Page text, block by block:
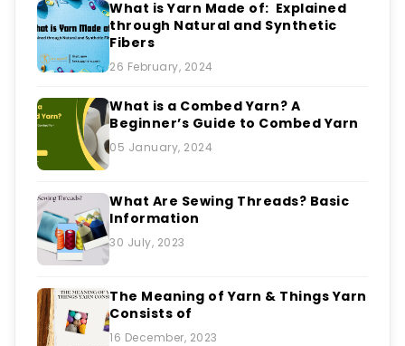
What is Yarn Made of: Explained
through Natural and Synthetic
Fibers
26 February, 2024
What is a Combed Yarn? A
Beginner’s Guide to Combed Yarn
05 January, 2024
What Are Sewing Threads? Basic
Information
30 July, 2023
The Meaning of Yarn & Things Yarn
Consists of
16 December, 2023